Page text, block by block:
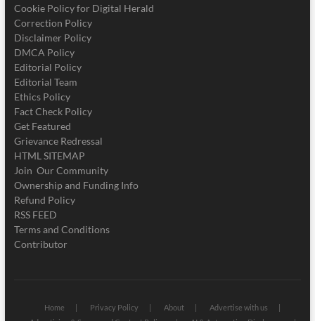
Cookie Policy for Digital Herald
Correction Policy
Disclaimer Policy
DMCA Policy
Editorial Policy
Editorial Team
Ethics Policy
Fact Check Policy
Get Featured
Grievance Redressal
HTML SITEMAP
Join Our Community
Ownership and Funding Info
Refund Policy
RSS FEED
Terms and Conditions
Contributor
Home Privacy Policy About
Advertise with us